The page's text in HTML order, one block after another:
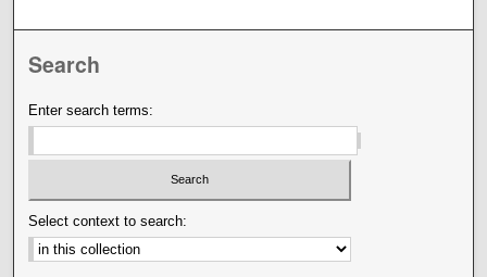
Search
Enter search terms:
Select context to search: